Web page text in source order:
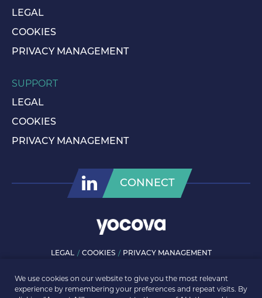
LEGAL
COOKIES
PRIVACY MANAGEMENT
SUPPORT
LEGAL
COOKIES
PRIVACY MANAGEMENT
CONNECT
LEGAL COOKIES PRIVACY MANAGEMENT
We use cookies on our website to give you the most relevant
experience by remembering your preferences and repeat visits. By